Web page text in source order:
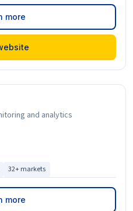
more
and analytics
32+ markets
more